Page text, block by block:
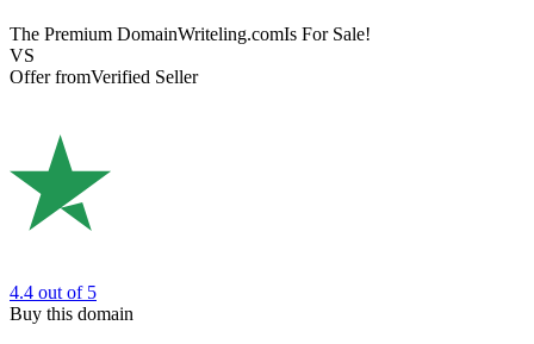
The Premium DomainWriteling.comIs For Sale!
VS
Offer fromVerified Seller
4.4 out of 5
Buy this domain